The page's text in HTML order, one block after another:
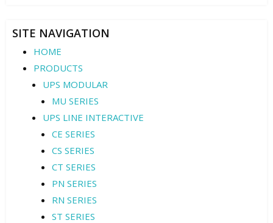
SITE NAVIGATION
HOME
PRODUCTS
UPS MODULAR
MU SERIES
UPS LINE INTERACTIVE
CE SERIES
CS SERIES
CT SERIES
PN SERIES
RN SERIES
ST SERIES